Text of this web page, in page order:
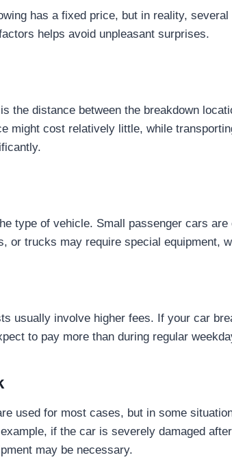
has a fixed price, but in reality,
helps avoid unpleasant surprises.
the distance between the breakdown
might cost relatively little, while
type of vehicle. Small passenger cars are
or trucks may require special equipment,
usually involve higher fees. If your car
to pay more than during regular
used for most cases, but in some
if the car is severely damaged
may be necessary.